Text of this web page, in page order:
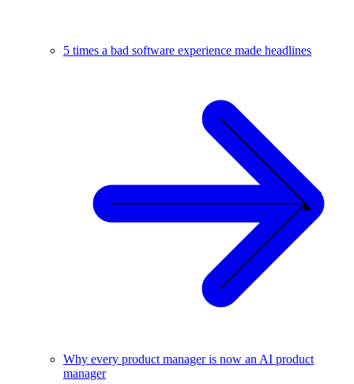
5 times a bad software experience made headlines
Why every product manager is now an AI product
manager